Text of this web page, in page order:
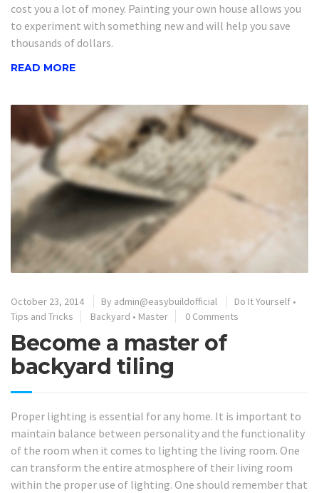
cost you a lot of money. Painting your own house allows you
to experiment with something new and will help you save
thousands of dollars.
READ MORE
October 23, 2014 By admin@easybuildofficial Do It Yourself •
Tips and Tricks
Backyard • Master 0 Comments
Become a master of
backyard tiling
Proper lighting is essential for any home. It is important to
maintain balance between personality and the functionality
of the room when it comes to lighting the living room. One
can transform the entire atmosphere of their living room
within the proper use of lighting. One should remember that